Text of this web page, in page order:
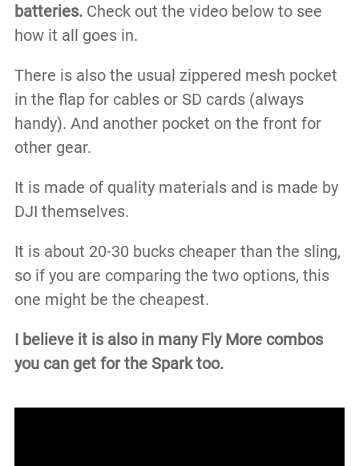
batteries.Check out the video below to see
how it all goes in.
There is also the usual zippered mesh pocket
in the flap for cables or SD cards (always
handy).​ And another pocket on the front for
other gear.
It is made of quality materials and is made by
DJI themselves.
It is about 20-30 bucks cheaper than the sling,
so if you are comparing the two options, this
one might be the cheapest.
I believe it is also in many Fly More combos
you can get for the Spark too.